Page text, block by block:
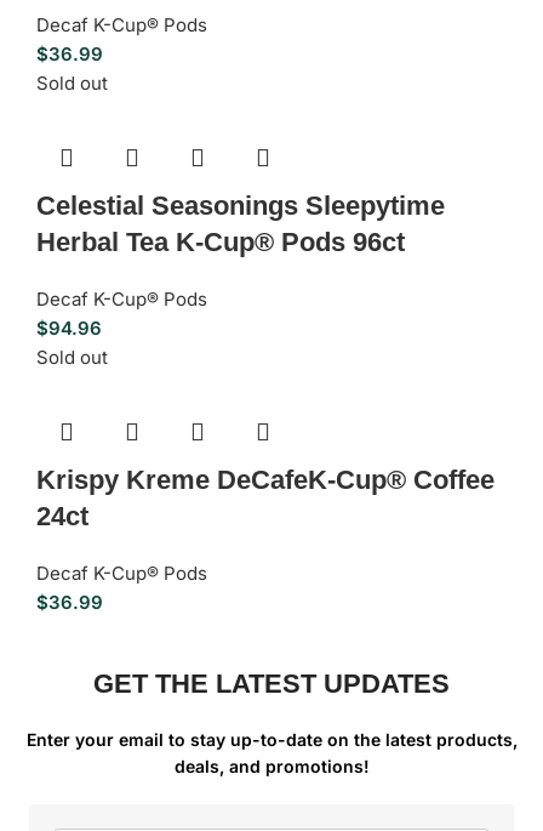
Decaf K-Cup® Pods
$36.99
Sold out
Celestial Seasonings Sleepytime
Herbal Tea K-Cup® Pods 96ct
Decaf K-Cup® Pods
$94.96
Sold out
Krispy Kreme DeCafeK-Cup® Coffee
24ct
Decaf K-Cup® Pods
$36.99
GET THE LATEST UPDATES
Enter your email to stay up-to-date on the latest products,
deals, and promotions!